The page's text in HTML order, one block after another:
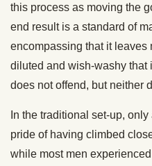
this process as moving the
end result is a standard of
encompassing that it leaves
diluted and wish-washy that
does not offend, but neither
In the traditional set-up,
pride of having climbed
while most men